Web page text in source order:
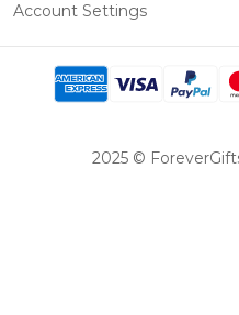
Account Settings
2025 ©